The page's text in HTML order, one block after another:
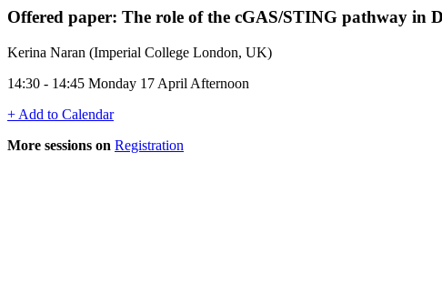
Offered paper: The role of the cGAS/STING pathway in
Kerina Naran (Imperial College London, UK)
14:30 - 14:45 Monday 17 April Afternoon
+ Add to Calendar
More sessions on Registration